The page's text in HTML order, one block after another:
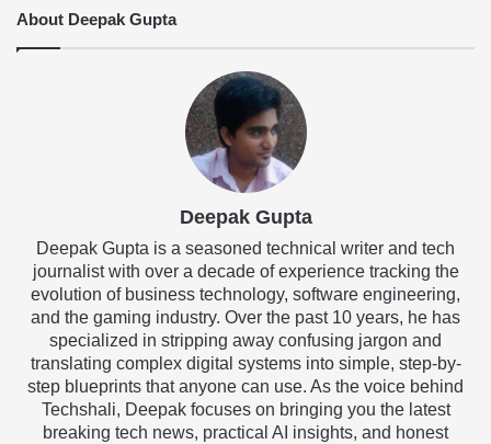
About Deepak Gupta
Deepak Gupta
Deepak Gupta is a seasoned technical writer and tech
journalist with over a decade of experience tracking the
evolution of business technology, software engineering,
and the gaming industry. Over the past 10 years, he has
specialized in stripping away confusing jargon and
translating complex digital systems into simple, step-by-
step blueprints that anyone can use. As the voice behind
Techshali, Deepak focuses on bringing you the latest
breaking tech news, practical AI insights, and honest